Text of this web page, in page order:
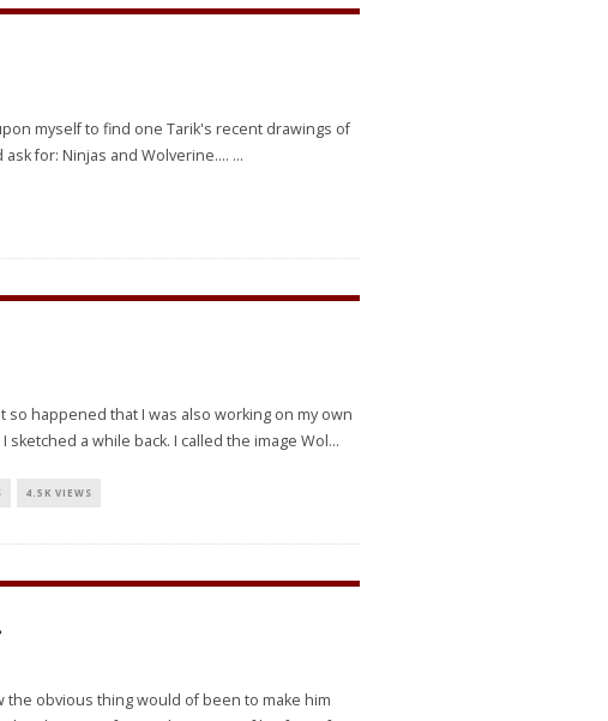
myself to find one Tarik's recent drawings of
for: Ninjas and Wolverine.... ...
happened that I was also working on my own
a while back. I called the image Wol...
4.5K VIEWS
obvious thing would of been to make him